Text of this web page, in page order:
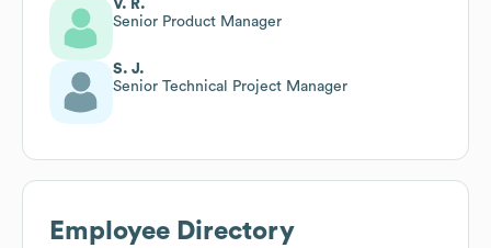
V. R.
Senior Product Manager
S. J.
Senior Technical Project Manager
Employee Directory